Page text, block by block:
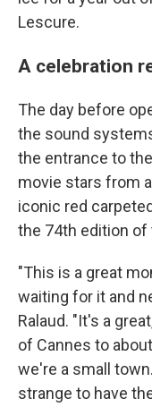
Lescure.
A celebration
The day before
the sound
the entrance to
movie stars from
iconic red
the 74th edition
"This is a great
waiting for it and
Ralaud. "It's a
of Cannes to
we're a small
strange to have